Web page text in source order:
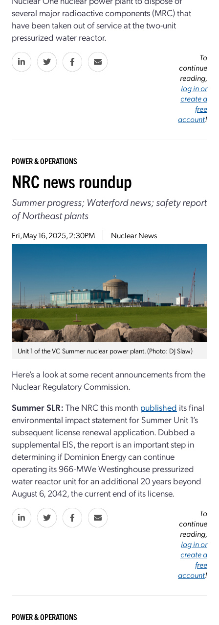
several major radioactive components (MRC) that
have been taken out of service at the two-unit
pressurized water reactor.
To
continue
reading,
log in or
create a
free
account!
POWER & OPERATIONS
NRC news roundup
Summer progress; Waterford news; safety report
of Northeast plants
Fri, May 16, 2025, 2:30PM Nuclear News
Unit 1 of the VC Summer nuclear power plant. (Photo: DJ Slaw)
Here’s a look at some recent announcements from the
Nuclear Regulatory Commission.
Summer SLR: The NRC this month published its final
environmental impact statement for Summer Unit 1’s
subsequent license renewal application. Dubbed a
supplemental EIS, the report is an important step in
determining if Dominion Energy can continue
operating its 966-MWe Westinghouse pressurized
water reactor unit for an additional 20 years beyond
August 6, 2042, the current end of its license.
To
continue
reading,
log in or
create a
free
account!
POWER & OPERATIONS